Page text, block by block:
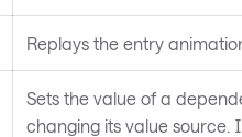
Replays the entry
Sets the value of a
changing its value source.